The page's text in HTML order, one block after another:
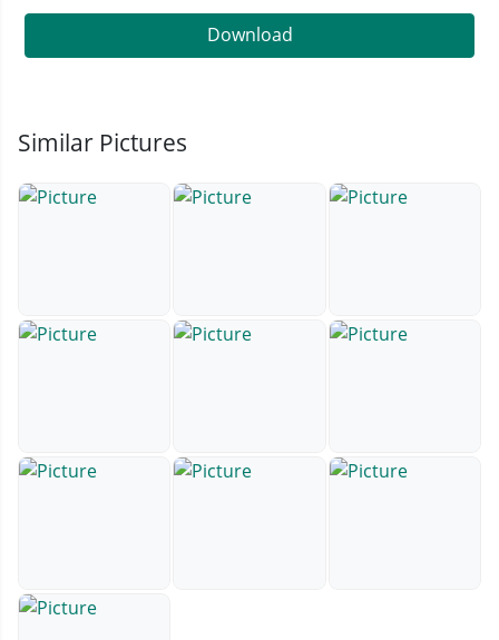
Download
Similar Pictures